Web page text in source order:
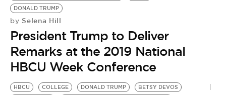
EVENTS
VIDEOS
BE EXTRAS
DONALD TRUMP
by Selena Hill
President Trump to Deliver
Remarks at the 2019 National
HBCU Week Conference
HBCU COLLEGE DONALD TRUMP
BETSY DEVOS